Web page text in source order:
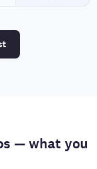
— what you